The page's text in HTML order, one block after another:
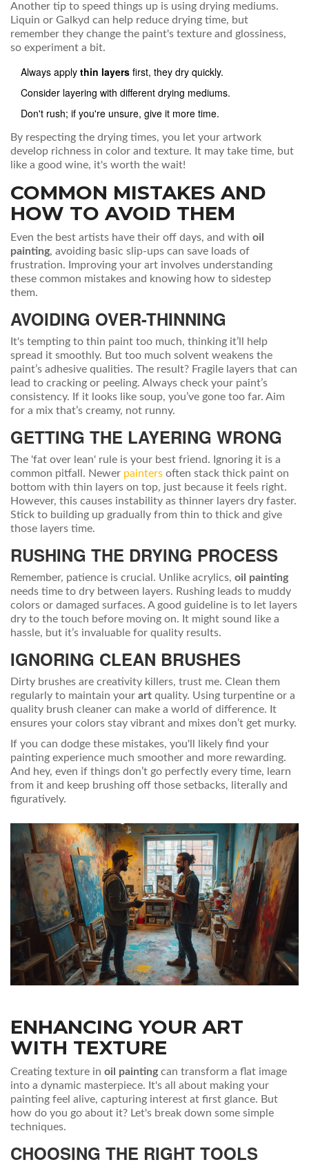
Another tip to speed things up is using drying mediums.
Liquin or Galkyd can help reduce drying time, but
remember they change the paint's texture and glossiness,
so experiment a bit.
Always apply thin layers first, they dry quickly.
Consider layering with different drying mediums.
Don't rush; if you're unsure, give it more time.
By respecting the drying times, you let your artwork
develop richness in color and texture. It may take time, but
like a good wine, it's worth the wait!
COMMON MISTAKES AND
HOW TO AVOID THEM
Even the best artists have their off days, and with oil
painting, avoiding basic slip-ups can save loads of
frustration. Improving your art involves understanding
these common mistakes and knowing how to sidestep
them.
AVOIDING OVER-THINNING
It's tempting to thin paint too much, thinking it’ll help
spread it smoothly. But too much solvent weakens the
paint’s adhesive qualities. The result? Fragile layers that can
lead to cracking or peeling. Always check your paint’s
consistency. If it looks like soup, you’ve gone too far. Aim
for a mix that’s creamy, not runny.
GETTING THE LAYERING WRONG
The 'fat over lean' rule is your best friend. Ignoring it is a
common pitfall. Newer painters often stack thick paint on
bottom with thin layers on top, just because it feels right.
However, this causes instability as thinner layers dry faster.
Stick to building up gradually from thin to thick and give
those layers time.
RUSHING THE DRYING PROCESS
Remember, patience is crucial. Unlike acrylics, oil painting
needs time to dry between layers. Rushing leads to muddy
colors or damaged surfaces. A good guideline is to let layers
dry to the touch before moving on. It might sound like a
hassle, but it’s invaluable for quality results.
IGNORING CLEAN BRUSHES
Dirty brushes are creativity killers, trust me. Clean them
regularly to maintain your art quality. Using turpentine or a
quality brush cleaner can make a world of difference. It
ensures your colors stay vibrant and mixes don’t get murky.
If you can dodge these mistakes, you'll likely find your
painting experience much smoother and more rewarding.
And hey, even if things don’t go perfectly every time, learn
from it and keep brushing off those setbacks, literally and
figuratively.
ENHANCING YOUR ART
WITH TEXTURE
Creating texture in oil paintingcan transform a flat image
into a dynamic masterpiece. It's all about making your
painting feel alive, capturing interest at first glance. But
how do you go about it? Let's break down some simple
techniques.
CHOOSING THE RIGHT TOOLS